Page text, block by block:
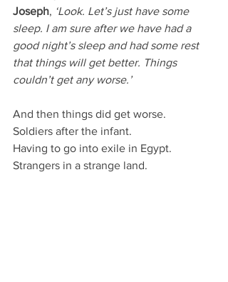
Joseph, ‘Look. Let’s just have some
sleep. I am sure after we have had a
good night’s sleep and had some rest
that things will get better. Things
couldn’t get any worse.’
And then things did get worse.
Soldiers after the infant.
Having to go into exile in Egypt.
Strangers in a strange land.